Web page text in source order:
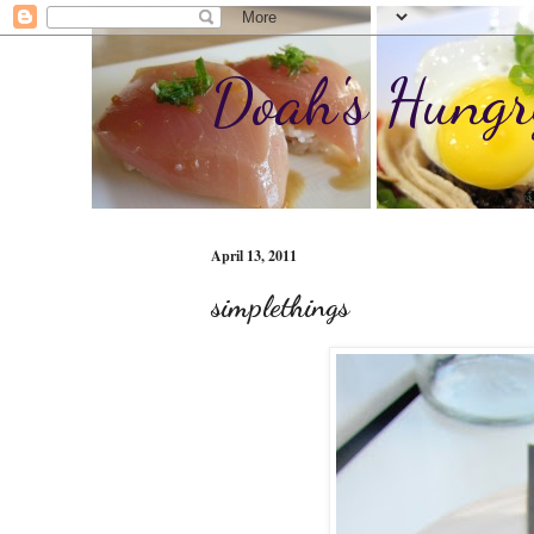
Doah's
April 13, 2011
simplethings